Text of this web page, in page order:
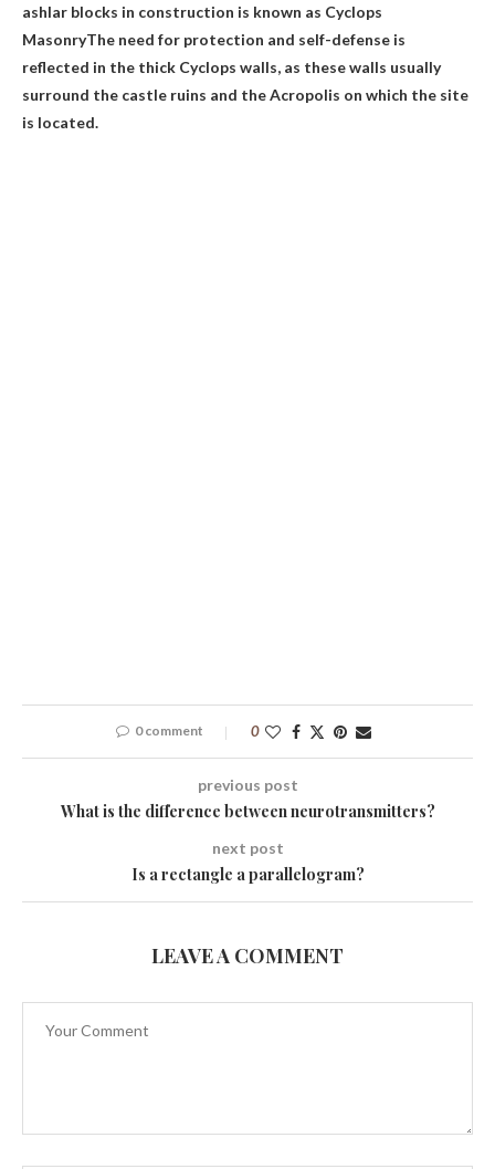
ashlar blocks in construction is known as Cyclops
MasonryThe need for protection and self-defense is
reflected in the thick Cyclops walls, as these walls usually
surround the castle ruins and the Acropolis on which the site
is located.
0 comment 0
previous post
What is the difference between neurotransmitters?
next post
Is a rectangle a parallelogram?
LEAVE A COMMENT